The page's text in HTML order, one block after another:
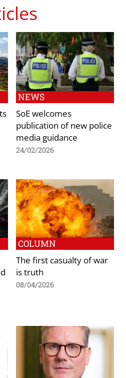
NEWS
SoE welcomes
publication of new police
media guidance
24/02/2026
COLUMN
The first casualty of war
is truth
08/04/2026